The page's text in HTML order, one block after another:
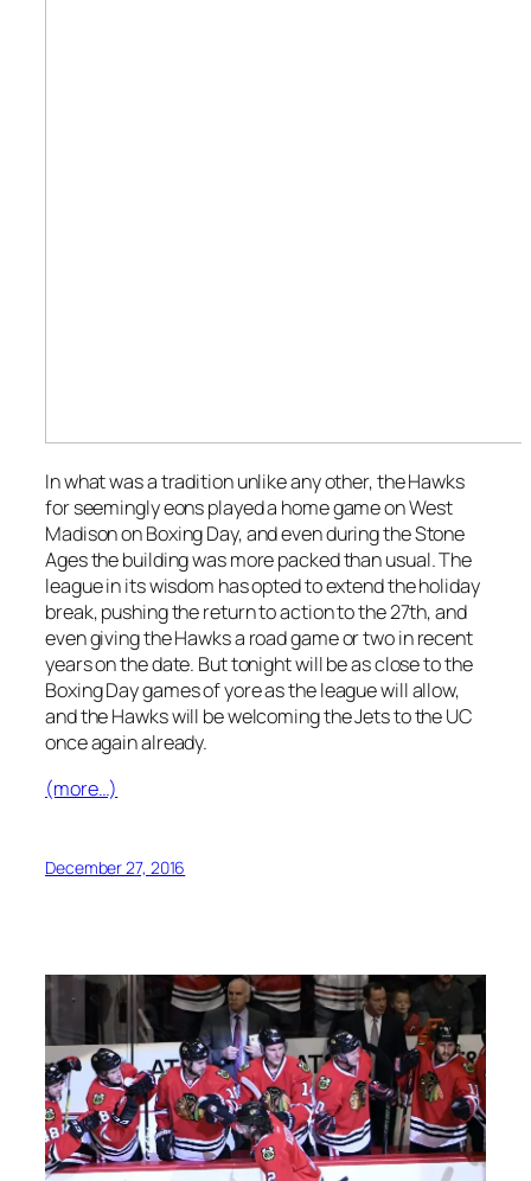
In whatwasa tradition unlike any other, the Hawks
for seemingly eons played a home game on West
Madison on Boxing Day, and even during the Stone
Ages the building was more packed than usual. The
league in its wisdom has opted to extend the holiday
break, pushing the return to action to the 27th, and
even giving the Hawks a road game or two in recent
years on the date. But tonight will be as close to the
Boxing Day games of yore as the league will allow,
and the Hawks will be welcoming the Jets to the UC
once again already.
(more…)
December 27, 2016